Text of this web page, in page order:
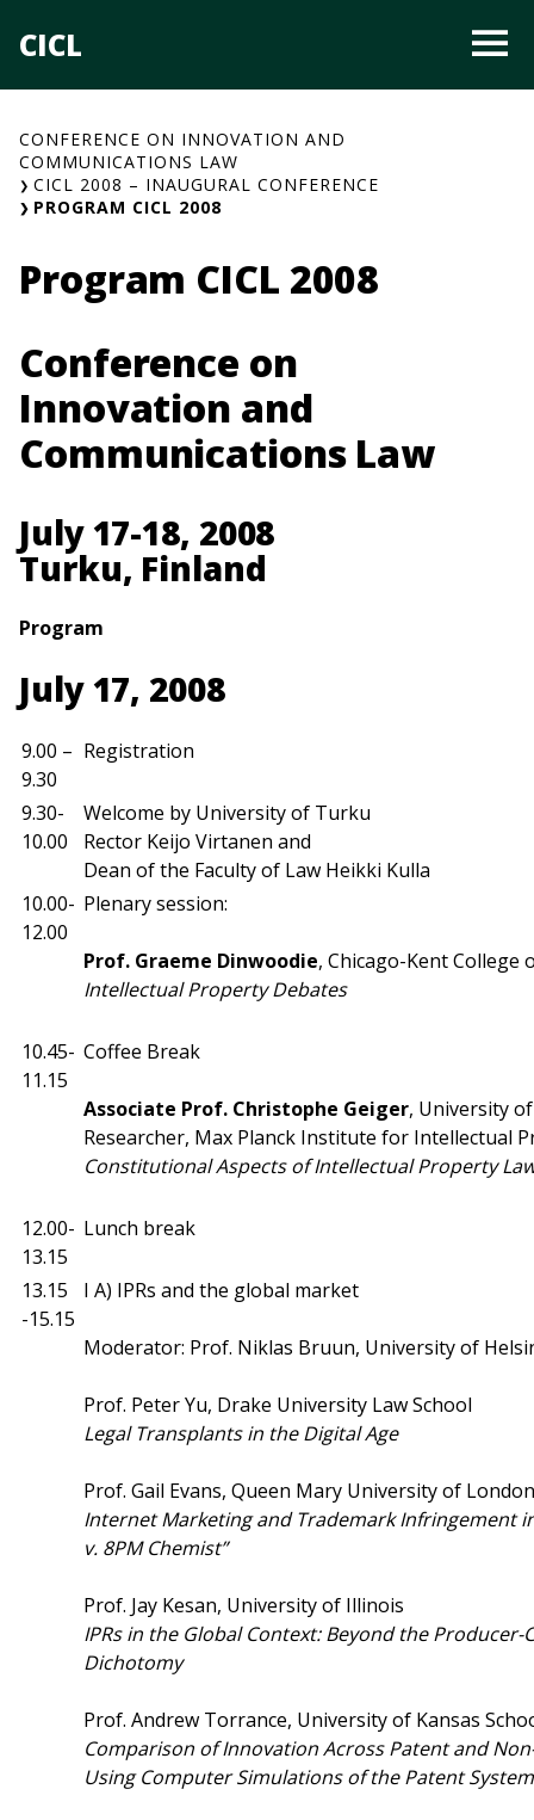
CICL
CONFERENCE ON INNOVATION AND
COMMUNICATIONS LAW
CICL 2008 – INAUGURAL CONFERENCE
PROGRAM CICL 2008
Program CICL 2008
Conference on
Innovation and
Communications Law
July 17-18, 2008
Turku, Finland
Program
July 17, 2008
9.00 –
9.30
Registration
9.30-
10.00
Welcome by University of Turku
Rector Keijo Virtanen and
Dean of the Faculty of Law Heikki Kulla
10.00-
12.00
Plenary session:
Prof. Graeme Dinwoodie, Chicago-Kent College
Intellectual Property Debates
10.45-
11.15
Coffee Break
Associate Prof. Christophe Geiger, University
Researcher, Max Planck Institute for Intellectual
Constitutional Aspects of Intellectual Property
12.00-
13.15
Lunch break
13.15
-15.15
I A) IPRs and the global market
Moderator: Prof. Niklas Bruun, University of
Prof. Peter Yu, Drake University Law School
Legal Transplants in the Digital Age
Prof. Gail Evans, Queen Mary University of London
Internet Marketing and Trademark Infringement
v. 8PM Chemist”
Prof. Jay Kesan, University of Illinois
IPRs in the Global Context: Beyond the Producer-
Dichotomy
Prof. Andrew Torrance, University of Kansas
Comparison of Innovation Across Patent and
Using Computer Simulations of the Patent System